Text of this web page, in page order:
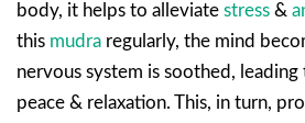
body, it helps to alleviate stress &
this mudra regularly, the mind
nervous system is soothed,
peace & relaxation. This, in turn,